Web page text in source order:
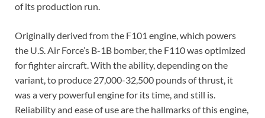
of its production run.
Originally derived from the F101 engine, which powers
the U.S. Air Force’s B-1B bomber, the F110 was optimized
for fighter aircraft. With the ability, depending on the
variant, to produce 27,000-32,500 pounds of thrust, it
was a very powerful engine for its time, and still is.
Reliability and ease of use are the hallmarks of this engine,